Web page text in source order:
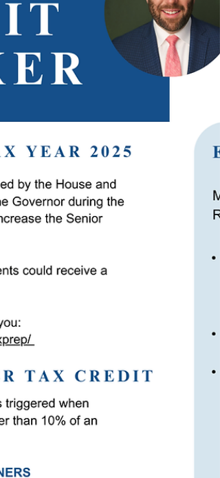
nine communities were impacted as a hosting
correctional facility accrues an additional
financial burden on their Emergency Medical
Services (EMS). Senator Bill Driscoll Jr. (D-
recently signed onto a letter addressed to
Commissioner Robbie Goldstein at the